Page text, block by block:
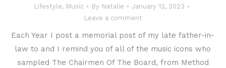
Lifestyle, Music By Natalie
January 12, 2023
Leave a comment
Each Year I post a memorial post of my late father-in-
law to and I remind you of all of the music icons who
sampled The Chairmen Of The Board, from Method